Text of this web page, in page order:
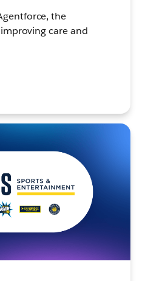
the
care and